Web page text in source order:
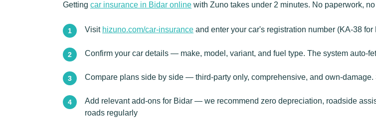
Getting car insurance in Bidar online with Zuno takes under 2 minutes. No paperwork,
Visit hizuno.com/car-insurance and enter your car's registration number (KA-38 for
Confirm your car details — make, model, variant, and fuel type. The system auto-
Compare plans side by side — third-party only, comprehensive, and own-
Add relevant add-ons for Bidar — we recommend zero depreciation, roadside
roads regularly